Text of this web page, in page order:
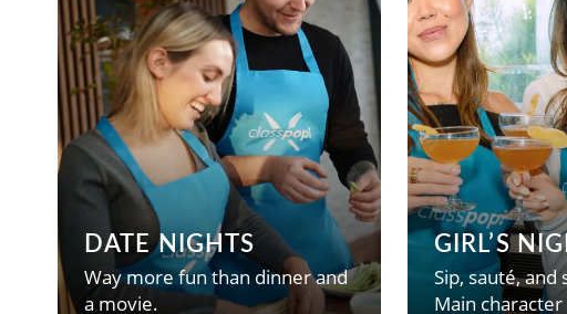
DATE NIGHTS
Way more fun than dinner and
a movie.
GIRL’S
Sip, sauté, and
Main